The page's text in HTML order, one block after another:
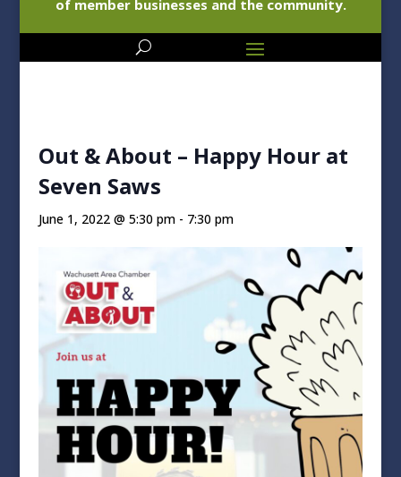
of member businesses and the community.
Out & About – Happy Hour at
Seven Saws
June 1, 2022 @ 5:30 pm- 7:30 pm